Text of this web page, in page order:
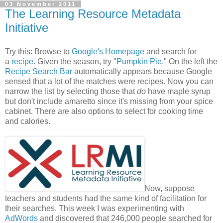
03 November 2011
The Learning Resource Metadata
Initiative
Try this: Browse to Google's Homepage and search for
a recipe. Given the season, try "Pumpkin Pie." On the left the
Recipe Search Bar automatically appears because Google
sensed that a lot of the matches were recipes. Now you can
narrow the list by selecting those thatdo have maple syrup
but don't include amaretto since it's missing from your spice
cabinet. There are also options to select for cooking time
and calories.
Now, suppose
teachers and students had the same kind of facilitation for
their searches. This week I was experimenting with
AdWords and discovered that 246,000 people searched for